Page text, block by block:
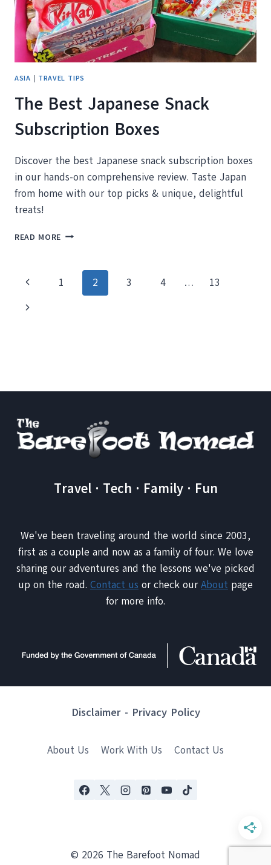
ASIA | TRAVEL TIPS
The Best Japanese Snack
Subscription Boxes
Discover the best Japanese snack subscription boxes
in our hands-on comprehensive review. Taste Japan
from home with our top picks & unique, delightful
treats!
READ MORE THE
SNACK
SUBSCRIPTION
BOXES
Page
navigation
Previous
Page
1 2 3 4 …
13
Next
Travel · Tech · Family · Fun
We've been traveling around the world since 2003,
first as a couple and now as a family of four. We love
sharing our adventures and the lessons we've picked
up on the road. Contact us or check ourAbout page
for more info.
Disclaimer- Privacy Policy
About Us Work With Us Contact Us
© 2026 The Barefoot Nomad